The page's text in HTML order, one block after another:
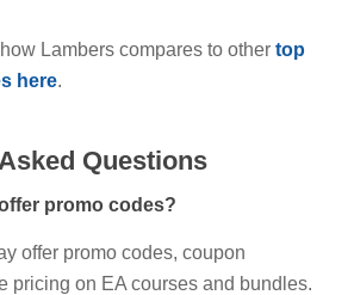
Lambers compares to other top
here.
Questions
promo codes?
offer promo codes, coupon
pricing on EA courses and bundles.